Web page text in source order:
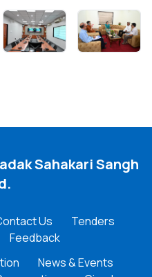
Sahakari Sangh
Us
Tenders
Feedback
News & Events